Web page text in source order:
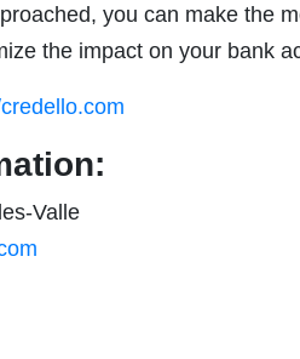
you can make the
the impact on your bank
Valle